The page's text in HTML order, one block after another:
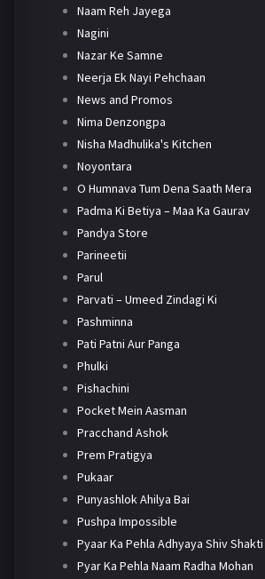
Naam Reh Jayega
Nagini
Nazar Ke Samne
Neerja Ek Nayi Pehchaan
News and Promos
Nima Denzongpa
Nisha Madhulika's Kitchen
Noyontara
O Humnava Tum Dena Saath Mera
Padma Ki Betiya – Maa Ka Gaurav
Pandya Store
Parineetii
Parul
Parvati – Umeed Zindagi Ki
Pashminna
Pati Patni Aur Panga
Phulki
Pishachini
Pocket Mein Aasman
Pracchand Ashok
Prem Pratigya
Pukaar
Punyashlok Ahilya Bai
Pushpa Impossible
Pyaar Ka Pehla Adhyaya Shiv Shakti
Pyar Ka Pehla Naam Radha Mohan